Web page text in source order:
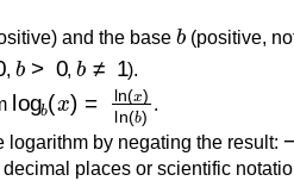
and the base
b
(positive,
,
b 0
,
b ≠1
).
log b x (x)ln
.
logarithm by negating the result:
decimal places or scientific